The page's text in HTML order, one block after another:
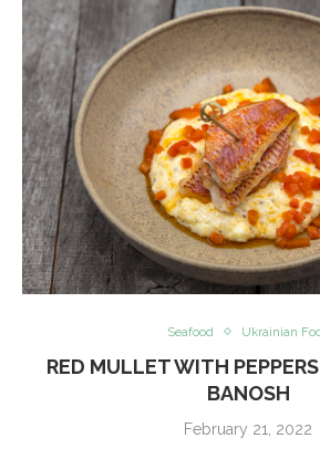
Seafood Ukrainian
RED MULLET WITH
BANOSH
February 21, 2022